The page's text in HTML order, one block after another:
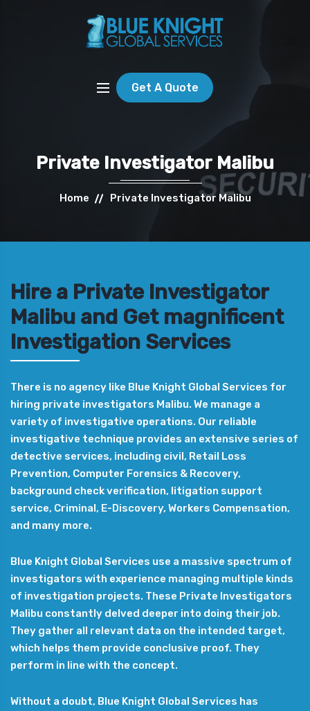
Get A Quote
Private Investigator Malibu
Home Private Investigator Malibu
Hire a Private Investigator
Malibu and Get magnificent
Investigation Services
There is no agency like Blue Knight Global Services for
hiring private investigators Malibu. We manage a
variety of investigative operations. Our reliable
investigative technique provides an extensive series of
detective services, including civil, Retail Loss
Prevention, Computer Forensics & Recovery,
background check verification, litigation support
service, Criminal, E-Discovery, Workers Compensation,
and many more.
Blue Knight Global Services use a massive spectrum of
investigators with experience managing multiple kinds
of investigation projects. These Private Investigators
Malibu constantly delved deeper into doing their job.
They gather all relevant data on the intended target,
which helps them provide conclusive proof. They
perform in line with the concept.
Without a doubt, Blue Knight Global Services has